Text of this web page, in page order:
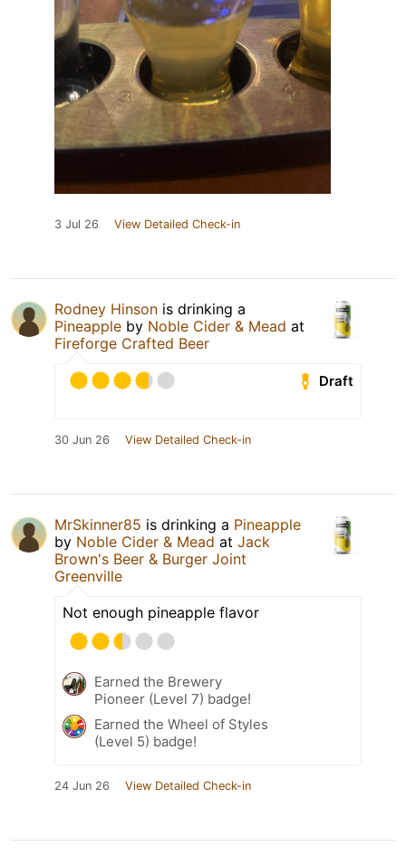
3 Jul 26 View Detailed Check-in
Rodney Hinson is drinking a
Pineapple by Noble Cider & Mead at
Fireforge Crafted Beer
Draft
30 Jun 26 View Detailed Check-in
MrSkinner85 is drinking a Pineapple
by Noble Cider & Mead at Jack
Brown's Beer & Burger Joint
Greenville
Not enough pineapple flavor
Earned the Brewery
Pioneer (Level 7) badge!
Earned the Wheel of Styles
(Level 5) badge!
24 Jun 26 View Detailed Check-in